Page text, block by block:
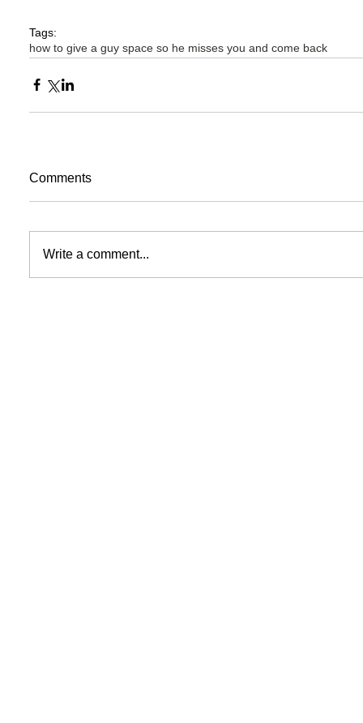
Tags:
how to give a guy space so he misses you and come back
Comments
Write a comment...